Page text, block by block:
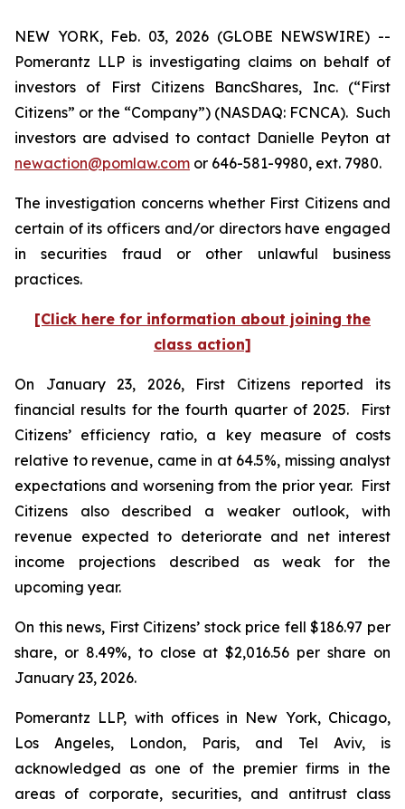
NEW YORK, Feb. 03, 2026 (GLOBE NEWSWIRE) --
Pomerantz LLP is investigating claims on behalf of
investors of First Citizens BancShares, Inc. (“First
Citizens” or the “Company”) (NASDAQ: FCNCA). Such
investors are advised to contact Danielle Peyton at
newaction@pomlaw.com or 646-581-9980, ext. 7980.
The investigation concerns whether First Citizens and
certain of its officers and/or directors have engaged
in securities fraud or other unlawful business
practices.
[Click here for information about joining the
class action]
On January 23, 2026, First Citizens reported its
financial results for the fourth quarter of 2025. First
Citizens’ efficiency ratio, a key measure of costs
relative to revenue, came in at 64.5%, missing analyst
expectations and worsening from the prior year. First
Citizens also described a weaker outlook, with
revenue expected to deteriorate and net interest
income projections described as weak for the
upcoming year.
On this news, First Citizens’ stock price fell $186.97 per
share, or 8.49%, to close at $2,016.56 per share on
January 23, 2026.
Pomerantz LLP, with offices in New York, Chicago,
Los Angeles, London, Paris, and Tel Aviv, is
acknowledged as one of the premier firms in the
areas of corporate, securities, and antitrust class